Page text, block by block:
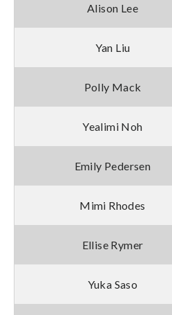
Alison Lee
Yan Liu
Polly Mack
Yealimi Noh
Emily Pedersen
Mimi Rhodes
Ellise Rymer
Yuka Saso